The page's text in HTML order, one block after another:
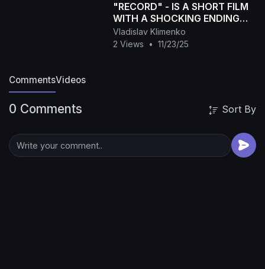
"RECORD" - IS A SHORT FILM
WITH A SHOCKING ENDING
(Drama, Thriller)
Vladislav Klimenko
2 Views
• 11/23/25
CommentsVideos
0 Comments Sort By